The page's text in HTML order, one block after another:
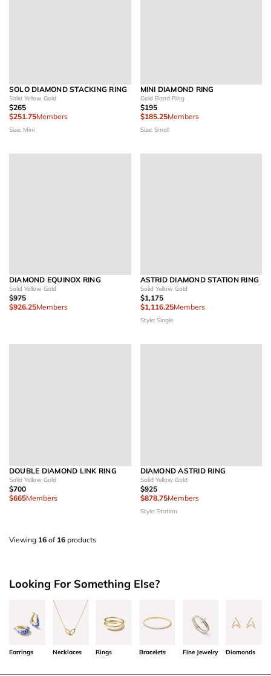
SOLO DIAMOND STACKING RING
Solid Yellow Gold
$265
$251.75Members
Size: Mini
MINI DIAMOND RING
Gold Band Ring
$195
$185.25Members
Size: Small
DIAMOND EQUINOX RING
Solid Yellow Gold
$975
$926.25Members
ASTRID DIAMOND STATION RING
Solid Yellow Gold
$1,175
$1,116.25Members
Style: Single
DOUBLE DIAMOND LINK RING
Solid Yellow Gold
$700
$665Members
DIAMOND ASTRID RING
Solid Yellow Gold
$925
$878.75Members
Style: Station
Viewing 16 of 16 products
Looking For Something Else?
Earrings Necklaces Rings Bracelets Fine Jewelry Diamonds